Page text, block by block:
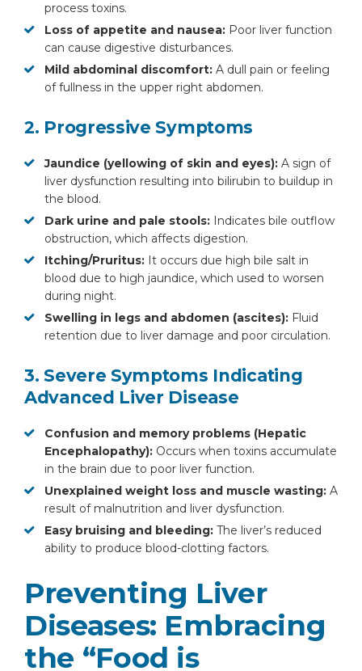
process toxins.
Loss of appetite and nausea: Poor liver function
can cause digestive disturbances.
Mild abdominal discomfort: A dull pain or feeling
of fullness in the upper right abdomen.
2. Progressive Symptoms
Jaundice (yellowing of skin and eyes): A sign of
liver dysfunction resulting into bilirubin to buildup in
the blood.
Dark urine and pale stools: Indicates bile outflow
obstruction, which affects digestion.
Itching/Pruritus: It occurs due high bile salt in
blood due to high jaundice, which used to worsen
during night.
Swelling in legs and abdomen (ascites): Fluid
retention due to liver damage and poor circulation.
3. Severe Symptoms Indicating
Advanced Liver Disease
Confusion and memory problems (Hepatic
Encephalopathy): Occurs when toxins accumulate
in the brain due to poor liver function.
Unexplained weight loss and muscle wasting: A
result of malnutrition and liver dysfunction.
Easy bruising and bleeding: The liver’s reduced
ability to produce blood-clotting factors.
Preventing Liver
Diseases: Embracing
the “Food is
Instant Access to Expert Medical Help!
Share your details and our team will get in
touch with you shortly.